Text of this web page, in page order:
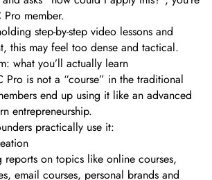
Pro member.
step-by-step video lessons and
this may feel too dense and tactical.
what you’ll actually learn
Pro is not a “course” in the traditional
end up using it like an advanced
entrepreneurship.
practically use it:
reports on topics like online courses,
email courses, personal brands and